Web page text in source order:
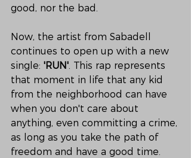
good, nor the bad.
Now, the artist from Sabadell
continues to open up with a new
single: 'RUN'. This rap represents
that moment in life that any kid
from the neighborhood can have
when you don't care about
anything, even committing a crime,
as long as you take the path of
freedom and have a good time.